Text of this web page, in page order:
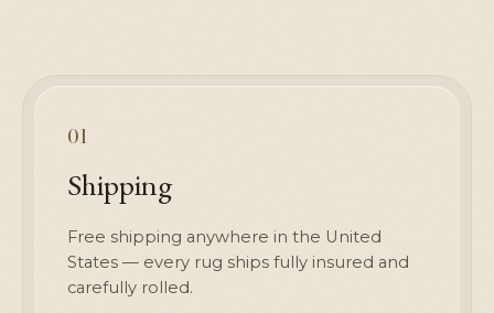
01
Shipping
Free shipping anywhere in the United
States — every rug ships fully insured and
carefully rolled.